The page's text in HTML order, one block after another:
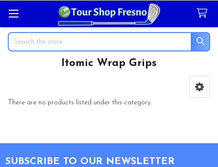
Search
Itomic Wrap Grips
There are no products listed under this category.
SUBSCRIBE TO OUR NEWSLETTER